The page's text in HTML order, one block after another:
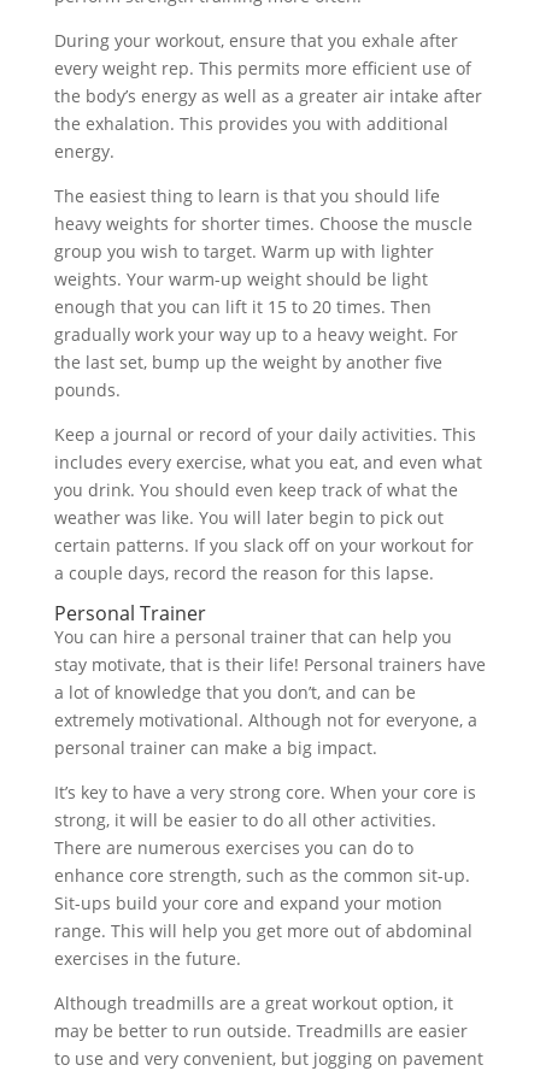
During your workout, ensure that you exhale after
every weight rep. This permits more efficient use of
the body’s energy as well as a greater air intake after
the exhalation. This provides you with additional
energy.
The easiest thing to learn is that you should life
heavy weights for shorter times. Choose the muscle
group you wish to target. Warm up with lighter
weights. Your warm-up weight should be light
enough that you can lift it 15 to 20 times. Then
gradually work your way up to a heavy weight. For
the last set, bump up the weight by another five
pounds.
Keep a journal or record of your daily activities. This
includes every exercise, what you eat, and even what
you drink. You should even keep track of what the
weather was like. You will later begin to pick out
certain patterns. If you slack off on your workout for
a couple days, record the reason for this lapse.
Personal Trainer
You can hire a personal trainer that can help you
stay motivate, that is their life! Personal trainers have
a lot of knowledge that you don’t, and can be
extremely motivational. Although not for everyone, a
personal trainer can make a big impact.
It’s key to have a very strong core. When your core is
strong, it will be easier to do all other activities.
There are numerous exercises you can do to
enhance core strength, such as the common sit-up.
Sit-ups build your core and expand your motion
range. This will help you get more out of abdominal
exercises in the future.
Although treadmills are a great workout option, it
may be better to run outside. Treadmills are easier
to use and very convenient, but jogging on pavement